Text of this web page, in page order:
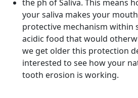
the ph of Saliva. This means
your saliva makes your
protective mechanism within
acidic food that would
we get older this protection
interested to see how your
tooth erosion is working.